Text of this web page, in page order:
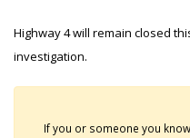
Highway 4 will remain closed
investigation.
If you or someone you